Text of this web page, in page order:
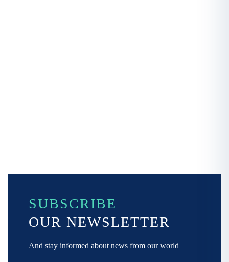
SUBSCRIBE
OUR NEWSLETTER
And stay informed about news from our world